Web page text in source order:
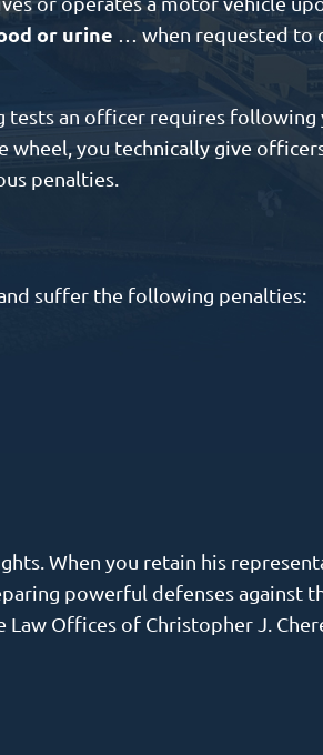
or urine … when requested to
tests an officer requires following
wheel, you technically give
penalties.
suffer the following penalties:
When you retain his
powerful defenses against
Offices of Christopher J.